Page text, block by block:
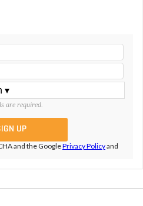
are required.
and the GooglePrivacy Policyand